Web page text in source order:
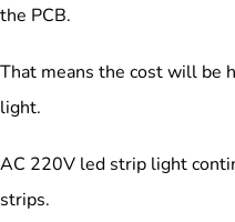
the PCB.
That means the cost will be
light.
AC 220V led strip light
strips.